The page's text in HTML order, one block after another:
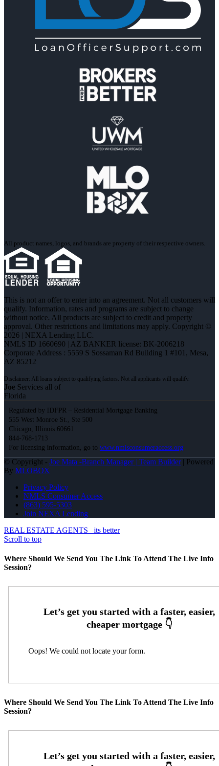
All product names, logos, and brands are property of their respective owners.
This is not an offer to enter into an agreement. Not all customers will
qualify. Information, rates and programs are subject to change
without notice. All products are subject to credit and property
approval. Other restrictions and limitations may apply. Copyright ©
2026 | NEXA Lending LLC.
NMLS ID 1660690 | AZ BANKER license: BK-2006218
Corporate Address : 5559 S Sossaman Rd Building 1 #101, Mesa,
AZ 85212
Joe Services all of
Florida
Regulated by IDFPR – Residential Mortgage Banking
555 West Monroe St., Ste 500
Chicago, Illinois 60661
844-768-1713
For licensing information, go to www.nmlsconsumeraccess.org
© Copyright - Joe Mata -Branch Manager | Team Builder| Powered
By MLOBOX
Privacy Policy
NMLS Consumer Access
(863) 595-5303
Join NEXA Lending
REAL ESTATE AGENTS
its better
Scroll to top
Where Should We Send You The Link To Attend The Live Info
Session?
Oops! We could not locate your form.
Where Should We Send You The Link To Attend The Live Info
Session?